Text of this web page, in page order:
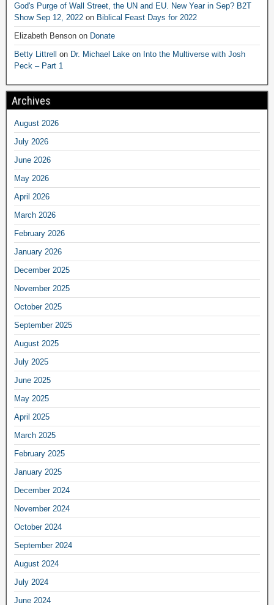
God's Purge of Wall Street, the UN and EU. New Year in Sep? B2T
Show Sep 12, 2022 on Biblical Feast Days for 2022
Elizabeth Benson on Donate
Betty Littrell on Dr. Michael Lake on Into the Multiverse with Josh
Peck – Part 1
Archives
August 2026
July 2026
June 2026
May 2026
April 2026
March 2026
February 2026
January 2026
December 2025
November 2025
October 2025
September 2025
August 2025
July 2025
June 2025
May 2025
April 2025
March 2025
February 2025
January 2025
December 2024
November 2024
October 2024
September 2024
August 2024
July 2024
June 2024